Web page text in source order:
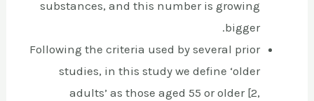
substances, and this number is growing
bigger.
Following the criteria used by several prior
studies, in this study we define ‘older
adults’ as those aged 55 or older [2,